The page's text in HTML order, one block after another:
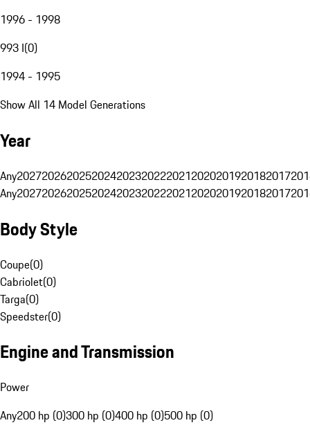
1996 - 1998
993 I(0)
1994 - 1995
Show All 14 Model Generations
Year
Any20272026202520242023202220212020201920182017
Any20272026202520242023202220212020201920182017
Body Style
Coupe(0)
Cabriolet(0)
Targa(0)
Speedster(0)
Engine and Transmission
Power
Any200 hp (0)300 hp (0)400 hp (0)500 hp (0)